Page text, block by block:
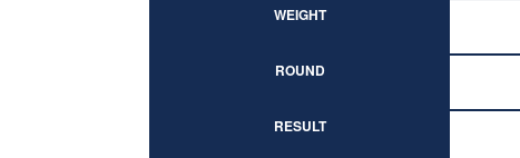
WEIGHT
ROUND
RESULT